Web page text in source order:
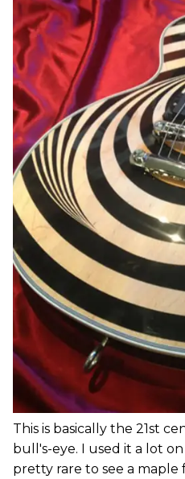
This is basically the 21st
bull's-eye. I used it a lot
pretty rare to see a maple